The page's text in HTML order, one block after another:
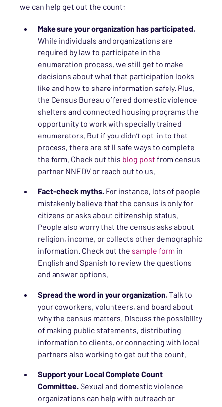
we can help get out the count:
Make sure your organization has participated.
While individuals and organizations are
required by law to participate in the
enumeration process, we still get to make
decisions about what that participation looks
like and how to share information safely. Plus,
the Census Bureau offered domestic violence
shelters and connected housing programs the
opportunity to work with specially trained
enumerators. But if you didn’t opt-in to that
process, there are still safe ways to complete
the form. Check out this blog post from census
partner NNEDV or reach out to us.
Fact-check myths. For instance, lots of people
mistakenly believe that the census is only for
citizens or asks about citizenship status.
People also worry that the census asks about
religion, income, or collects other demographic
information. Check out the sample form in
English and Spanish to review the questions
and answer options.
Spread the word in your organization.Talk to
your coworkers, volunteers, and board about
why the census matters. Discuss the possibility
of making public statements, distributing
information to clients, or connecting with local
partners also working to get out the count.
Support your Local Complete Count
Committee.Sexual and domestic violence
organizations can help with outreach or